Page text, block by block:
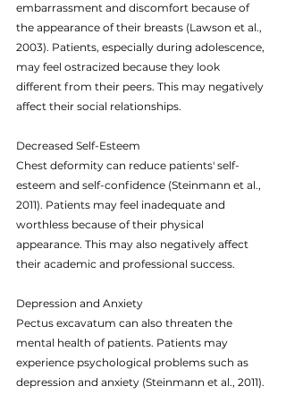
embarrassment and discomfort because of
the appearance of their breasts (Lawson et al.,
2003). Patients, especially during adolescence,
may feel ostracized because they look
different from their peers. This may negatively
affect their social relationships.
Decreased Self-Esteem
Chest deformity can reduce patients' self-
esteem and self-confidence (Steinmann et al.,
2011). Patients may feel inadequate and
worthless because of their physical
appearance. This may also negatively affect
their academic and professional success.
Depression and Anxiety
Pectus excavatum can also threaten the
mental health of patients. Patients may
experience psychological problems such as
depression and anxiety (Steinmann et al., 2011).